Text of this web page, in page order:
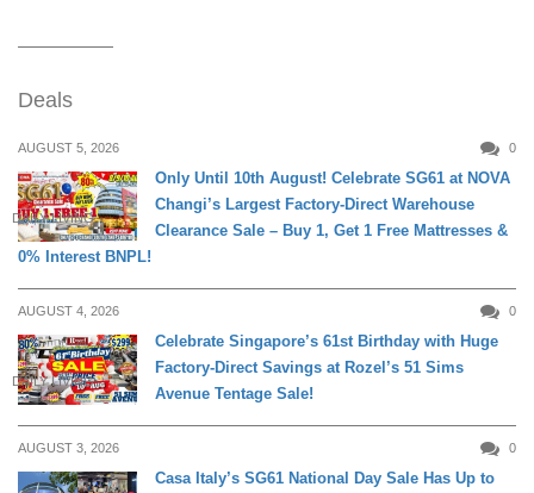
Deals
AUGUST 5, 2026 0
DAILY LIVING
Only Until 10th August! Celebrate SG61 at NOVA
Changi’s Largest Factory-Direct Warehouse
Clearance Sale – Buy 1, Get 1 Free Mattresses &
0% Interest BNPL!
AUGUST 4, 2026 0
DAILY LIVING
Celebrate Singapore’s 61st Birthday with Huge
Factory-Direct Savings at Rozel’s 51 Sims
Avenue Tentage Sale!
AUGUST 3, 2026 0
Casa Italy’s SG61 National Day Sale Has Up to